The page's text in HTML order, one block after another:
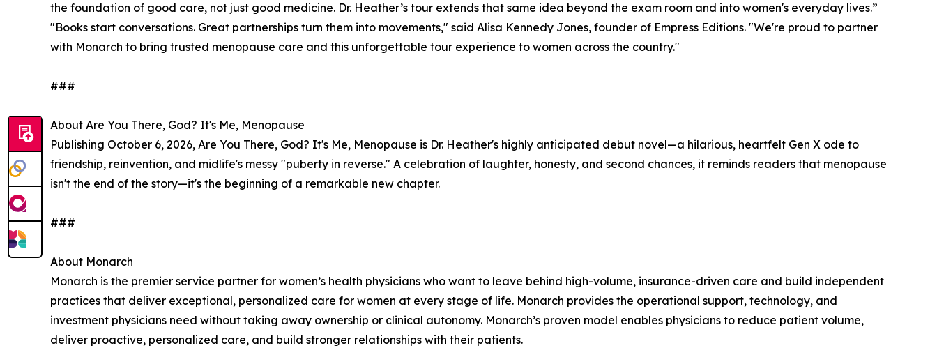
the foundation of good care, not just good medicine. Dr. Heather’s tour extends that same idea beyond the exam room and into women's everyday lives.”
"Books start conversations. Great partnerships turn them into movements," said Alisa Kennedy Jones, founder of Empress Editions. "We're proud to partner
with Monarch to bring trusted menopause care and this unforgettable tour experience to women across the country."
###
About Are You There, God? It's Me, Menopause
Publishing October 6, 2026, Are You There, God? It's Me, Menopause is Dr. Heather's highly anticipated debut novel—a hilarious, heartfelt Gen X ode to
friendship, reinvention, and midlife's messy "puberty in reverse." A celebration of laughter, honesty, and second chances, it reminds readers that menopause
isn't the end of the story—it's the beginning of a remarkable new chapter.
###
About Monarch
Monarch is the premier service partner for women’s health physicians who want to leave behind high-volume, insurance-driven care and build independent
practices that deliver exceptional, personalized care for women at every stage of life. Monarch provides the operational support, technology, and
investment physicians need without taking away ownership or clinical autonomy. Monarch’s proven model enables physicians to reduce patient volume,
deliver proactive, personalized care, and build stronger relationships with their patients.